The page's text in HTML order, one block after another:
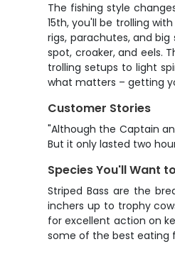
The fishing style
15th, you'll be trolling
rigs, parachutes, and
spot, croaker, and eels.
trolling setups to light
what matters – getting
Customer Stories
"Although the Captain
But it only lasted two
Species You'll Want
Striped Bass are the
inchers up to trophy
for excellent action on
some of the best eating